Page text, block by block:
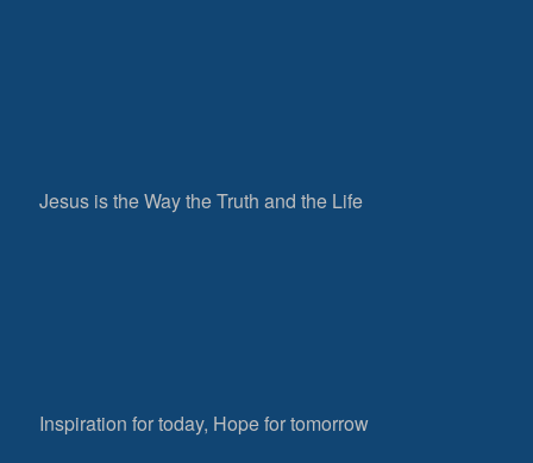
Jesus is the Way the Truth and the Life
Inspiration for today, Hope for tomorrow